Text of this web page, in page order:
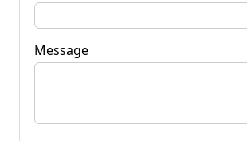
Message